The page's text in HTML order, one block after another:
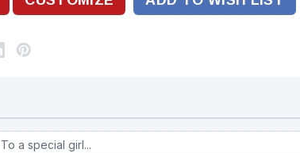
To a special girl...